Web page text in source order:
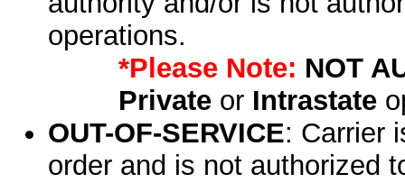
operations.
*Please Note: NOT
Privateor Intrastate
OUT-OF-SERVICE: Carrier
order and is not authorized